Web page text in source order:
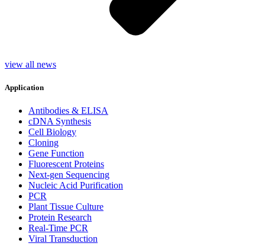
view all news
Application
Antibodies & ELISA
cDNA Synthesis
Cell Biology
Cloning
Gene Function
Fluorescent Proteins
Next-gen Sequencing
Nucleic Acid Purification
PCR
Plant Tissue Culture
Protein Research
Real-Time PCR
Viral Transduction